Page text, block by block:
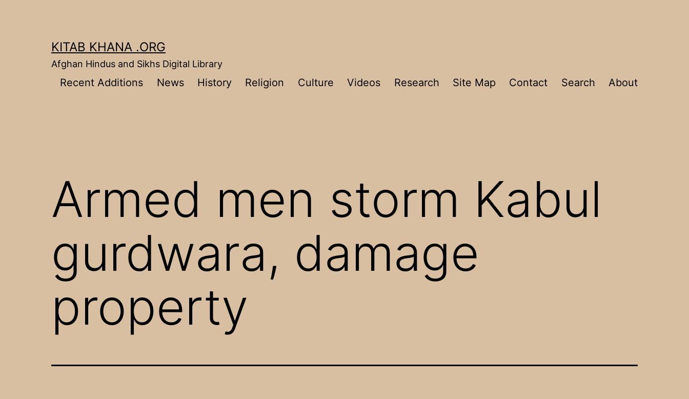
KITAB KHANA .ORG
Afghan Hindus and Sikhs Digital Library
Recent Additions News History Religion Culture Videos Research Site Map Contact Search About
Armed men storm Kabul
gurdwara, damage
property